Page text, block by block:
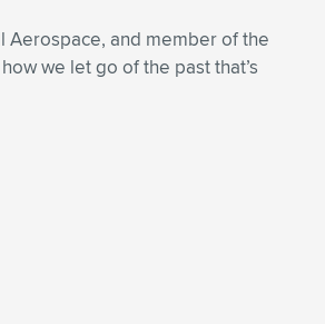
Aerospace, and member of the
we let go of the past that’s